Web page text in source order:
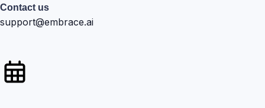
Contact us
support@embrace.ai